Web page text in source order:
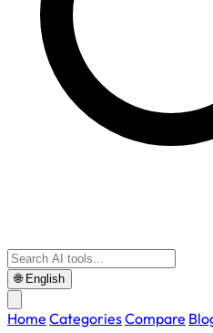
🌐 English
Home CategoriesCompare